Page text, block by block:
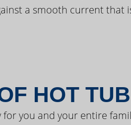
a smooth current that
HOT
you and your entire